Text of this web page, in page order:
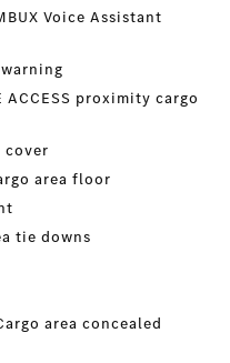
Voice Assistant
ACCESS proximity cargo
cover
area floor
tie downs
area concealed